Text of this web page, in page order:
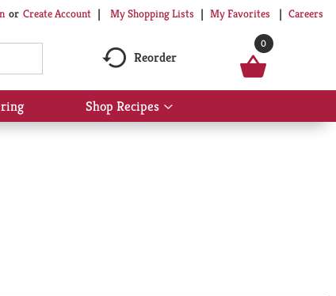
Or Create Account My Shopping Lists My Favorites Careers
Reorder
0
Shop Recipes
Show
submenu